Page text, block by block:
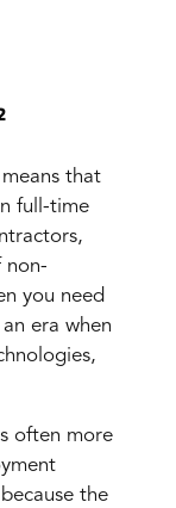
that
full-time
non-
you need
era when
often more
the